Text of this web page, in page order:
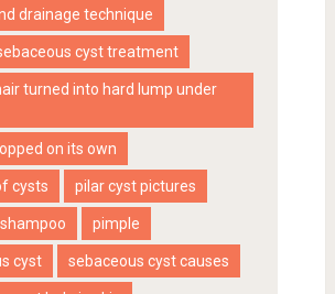
drainage technique
cyst treatment
turned into hard lump under
on its own
cysts pilar cyst pictures
pimple
cyst sebaceous cyst causes